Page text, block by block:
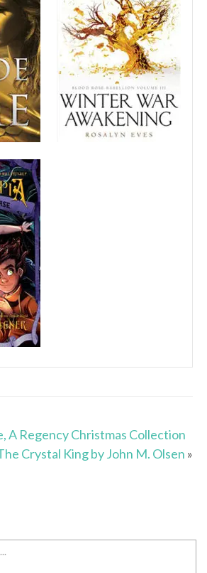
A Regency Christmas Collection
Crystal King by John M. Olsen »